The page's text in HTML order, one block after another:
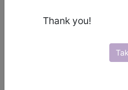
Thank you!
Crosswalks here for
on covered diagnosis